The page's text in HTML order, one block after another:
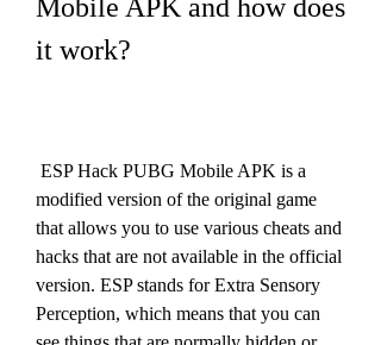
Mobile APK and how does
it work?
modified version of the original game
that allows you to use various cheats and
hacks that are not available in the official
version. ESP stands for Extra Sensory
Perception, which means that you can